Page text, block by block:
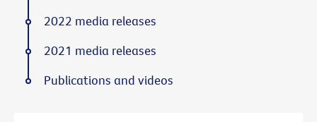
2022 media releases
2021 media releases
Publications and videos